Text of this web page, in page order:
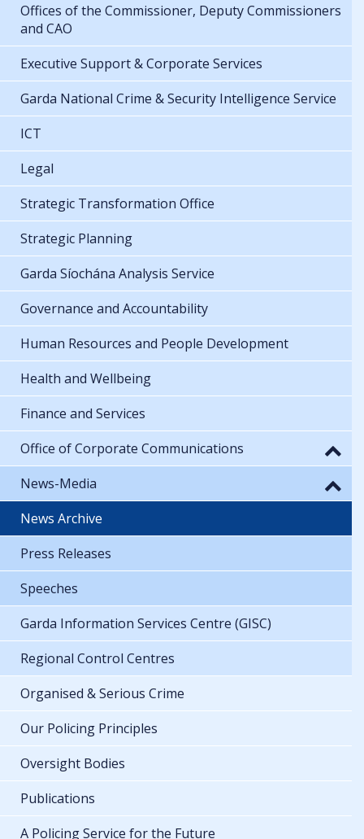
Offices of the Commissioner, Deputy Commissioners
and CAO
Executive Support & Corporate Services
Garda National Crime & Security Intelligence Service
ICT
Legal
Strategic Transformation Office
Strategic Planning
Garda Síochána Analysis Service
Governance and Accountability
Human Resources and People Development
Health and Wellbeing
Finance and Services
Office of Corporate Communications
News-Media
News Archive
Press Releases
Speeches
Garda Information Services Centre (GISC)
Regional Control Centres
Organised & Serious Crime
Our Policing Principles
Oversight Bodies
Publications
A Policing Service for the Future